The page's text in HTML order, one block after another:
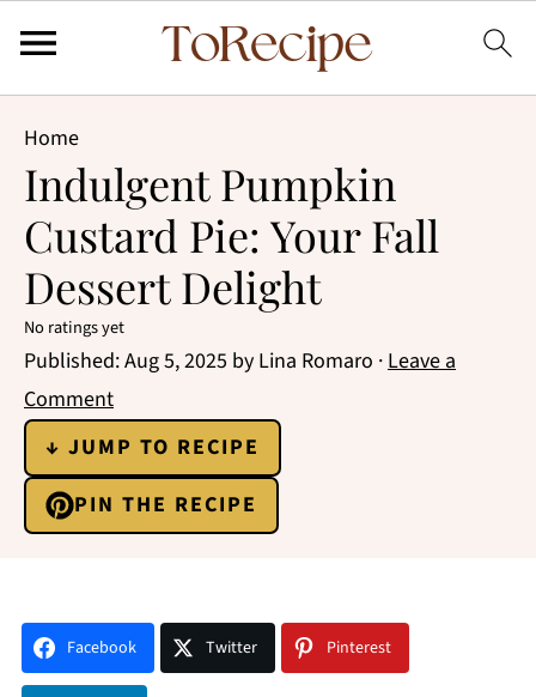
Home
Indulgent Pumpkin
Custard Pie: Your Fall
Dessert Delight
No ratings yet
Published:Aug 5, 2025 by Lina Romaro ·Leave a
Comment
↓ JUMP TO RECIPE
PIN THE RECIPE
Facebook Twitter Pinterest